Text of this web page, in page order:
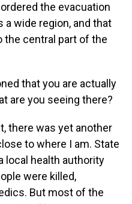
the evacuation
wide region, and that
the central part of the
that you are actually
are you seeing there?
there was yet another
to where I am. State
local health authority
were killed,
But most of the